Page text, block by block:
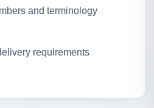
and terminology
requirements